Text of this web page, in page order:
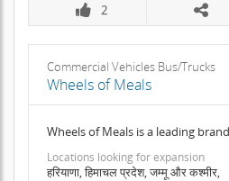
2
Commercial Vehicles Bus/Trucks
Wheels of Meals
Wheels of Meals is a leading
Locations looking for expansion
हरियाणा, हिमाचल प्रदेश, जम्मू और कश्मीर,